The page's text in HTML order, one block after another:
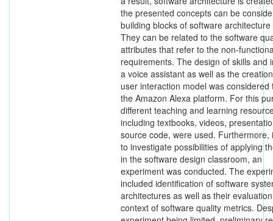
the presented concepts can be
building blocks of software
They can be related to the software
attributes that refer to the non-
requirements. The design of skills and
a voice assistant as well as the
user interaction model was considered
the Amazon Alexa platform. For this
different teaching and learning
including textbooks, videos,
source code, were used. Furthermore,
to investigate possibilities of applying
in the software design classroom, an
experiment was conducted. The
included identification of software
architectures as well as their
context of software quality metrics.